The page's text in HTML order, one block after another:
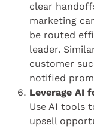
clear
marketing
be routed
leader.
customer
notified
Leverage AI
Use AI tools
upsell